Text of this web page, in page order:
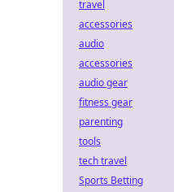
travel
accessories
audio
accessories
audio gear
fitness gear
parenting
tools
tech travel
Sports Betting